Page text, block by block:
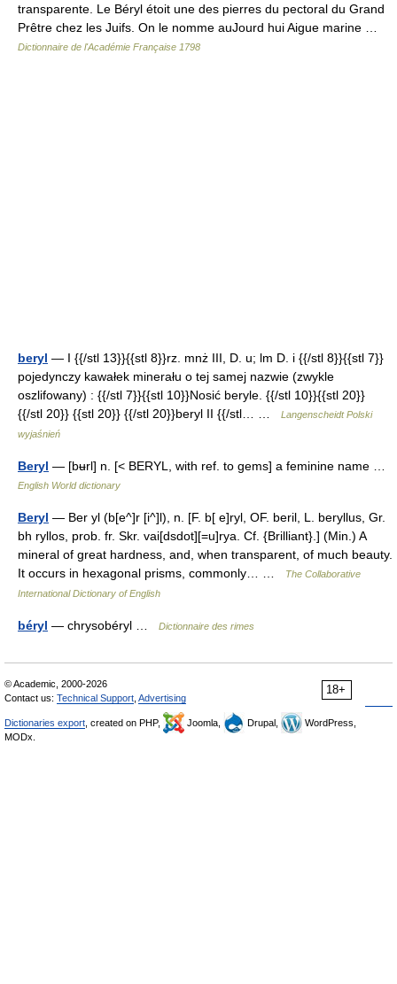
transparente. Le Béryl étoit une des pierres du pectoral du Grand
Prêtre chez les Juifs. On le nomme auJourd hui Aigue marine …
Dictionnaire de l'Académie Française 1798
beryl — I {{/stl 13}}{{stl 8}}rz. mnż III, D. u; lm D. i {{/stl 8}}{{stl 7}}
pojedynczy kawałek minerału o tej samej nazwie (zwykle
oszlifowany) : {{/stl 7}}{{stl 10}}Nosić beryle. {{/stl 10}}{{stl 20}}
{{/stl 20}} {{stl 20}} {{/stl 20}}beryl II {{/stl… …
Langenscheidt Polski
wyjaśnień
Beryl — [bʉrl] n. [< BERYL, with ref. to gems] a feminine name …
English World dictionary
Beryl — Ber yl (b[e^]r [i^]l), n. [F. b[ e]ryl, OF. beril, L. beryllus, Gr.
bh ryllos, prob. fr. Skr. vai[dsdot][=u]rya. Cf. {Brilliant}.] (Min.) A
mineral of great hardness, and, when transparent, of much beauty.
It occurs in hexagonal prisms, commonly… …
The Collaborative
International Dictionary of English
béryl — chrysobéryl … Dictionnaire des rimes
18+
© Academic, 2000-2026
Contact us: Technical Support Advertising
Dictionaries export , created on PHP, Joomla, Drupal,
WordPress,
MODx.